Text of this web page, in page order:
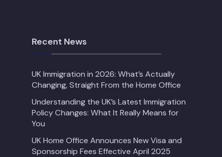
Recent News
UK Immigration in 2026: What’s Actually
Changing, Straight From the Home Office
Understanding the UK’s Latest Immigration
Policy Changes: What It Really Means for
You
UK Home Office Announces New Visa and
Sponsorship Fees Effective April 2025